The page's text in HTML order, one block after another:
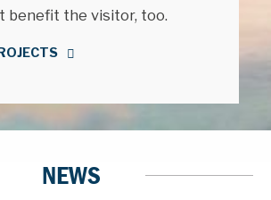
benefit the visitor, too.
NEWS